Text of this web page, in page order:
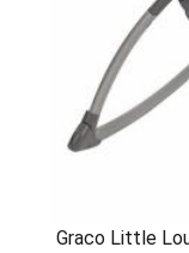
Graco Little